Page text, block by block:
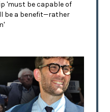
'must be capable of
be a benefit—rather